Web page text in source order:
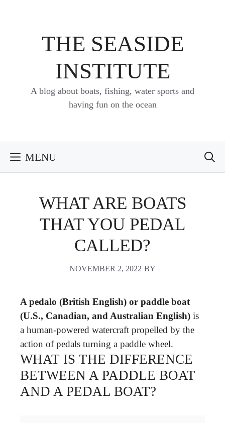
THE SEASIDE
INSTITUTE
A blog about boats, fishing, water sports and
having fun on the ocean
MENU
WHAT ARE BOATS
THAT YOU PEDAL
CALLED?
NOVEMBER 2, 2022 BY
A pedalo (British English) or paddle boat
(U.S., Canadian, and Australian English) is
a human-powered watercraft propelled by the
action of pedals turning a paddle wheel.
WHAT IS THE DIFFERENCE
BETWEEN A PADDLE BOAT
AND A PEDAL BOAT?